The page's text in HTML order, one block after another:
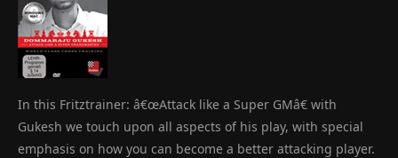
In this Fritztrainer: â€œAttack like a Super GMâ€ with
Gukesh we touch upon all aspects of his play, with special
emphasis on how you can become a better attacking player.